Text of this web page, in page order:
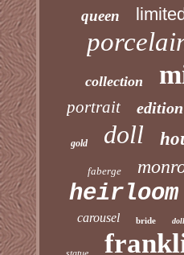
queen
collection
portrait edition
gold doll
faberge
heirloom
carousel bride